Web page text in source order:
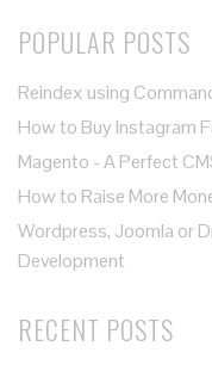
POPULAR POSTS
Reindex using
How to Buy Instagram
Magento - A Perfect
How to Raise More
Wordpress, Joomla or
Development
RECENT POSTS